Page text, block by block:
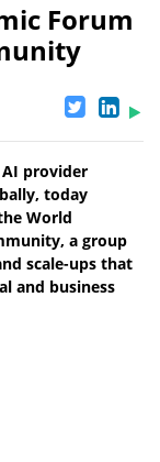
Forum
AI provider
today
World
a group
scale-ups that
and business